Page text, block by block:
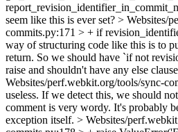
seem like this is ever set? > Websites/
commits.py:171 > + if
way of structuring code like this is to
return. So we should have `if not
raise and shouldn't have any else
Websites/perf.webkit.org/tools/sync-
useless. If we detect this, we should
comment is very wordy. It's probably
exception itself. > Websites/